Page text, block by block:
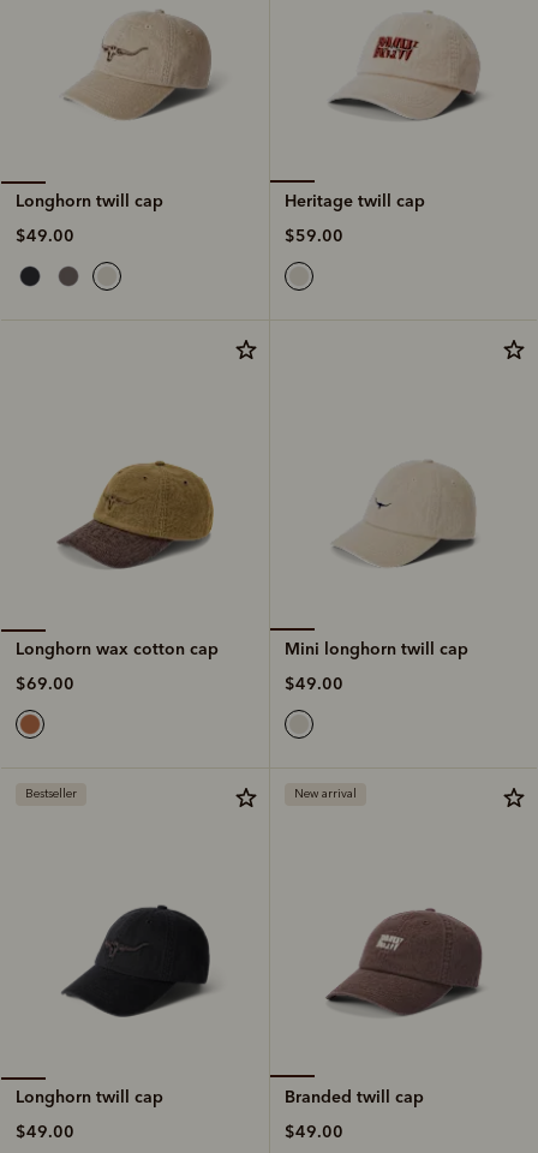
Longhorn twill cap
$49.00
Heritage twill cap
$59.00
Longhorn wax cotton cap
$69.00
Mini longhorn twill cap
$49.00
Bestseller
Longhorn twill cap
$49.00
New arrival
Branded twill cap
$49.00